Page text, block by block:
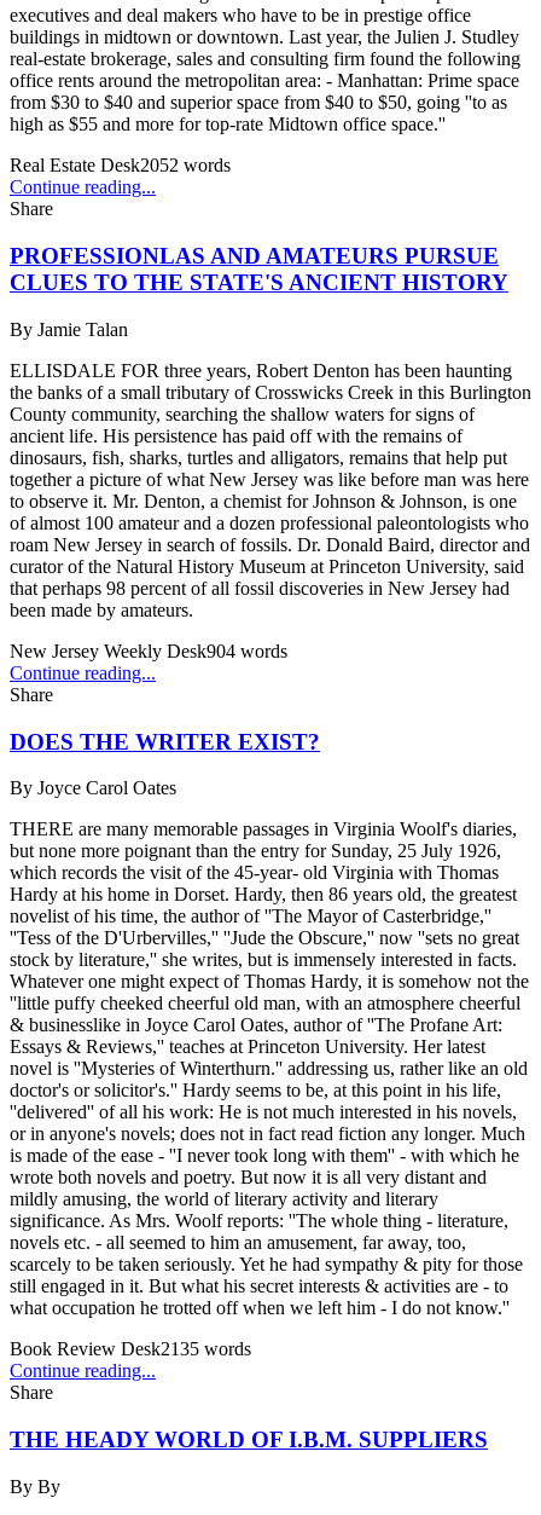
executives and deal makers who have to be in prestige office
buildings in midtown or downtown. Last year, the Julien J. Studley
real-estate brokerage, sales and consulting firm found the following
office rents around the metropolitan area: - Manhattan: Prime space
from $30 to $40 and superior space from $40 to $50, going ''to as
high as $55 and more for top-rate Midtown office space.''
Real Estate Desk2052 words
Continue reading...
Share
PROFESSIONLAS AND AMATEURS PURSUE
CLUES TO THE STATE'S ANCIENT HISTORY
By Jamie Talan
ELLISDALE FOR three years, Robert Denton has been haunting
the banks of a small tributary of Crosswicks Creek in this Burlington
County community, searching the shallow waters for signs of
ancient life. His persistence has paid off with the remains of
dinosaurs, fish, sharks, turtles and alligators, remains that help put
together a picture of what New Jersey was like before man was here
to observe it. Mr. Denton, a chemist for Johnson & Johnson, is one
of almost 100 amateur and a dozen professional paleontologists who
roam New Jersey in search of fossils. Dr. Donald Baird, director and
curator of the Natural History Museum at Princeton University, said
that perhaps 98 percent of all fossil discoveries in New Jersey had
been made by amateurs.
New Jersey Weekly Desk904 words
Continue reading...
Share
DOES THE WRITER EXIST?
By Joyce Carol Oates
THERE are many memorable passages in Virginia Woolf's diaries,
but none more poignant than the entry for Sunday, 25 July 1926,
which records the visit of the 45-year- old Virginia with Thomas
Hardy at his home in Dorset. Hardy, then 86 years old, the greatest
novelist of his time, the author of ''The Mayor of Casterbridge,''
''Tess of the D'Urbervilles,'' ''Jude the Obscure,'' now ''sets no great
stock by literature,'' she writes, but is immensely interested in facts.
Whatever one might expect of Thomas Hardy, it is somehow not the
''little puffy cheeked cheerful old man, with an atmosphere cheerful
& businesslike in Joyce Carol Oates, author of ''The Profane Art:
Essays & Reviews,'' teaches at Princeton University. Her latest
novel is ''Mysteries of Winterthurn.'' addressing us, rather like an old
doctor's or solicitor's.'' Hardy seems to be, at this point in his life,
''delivered'' of all his work: He is not much interested in his novels,
or in anyone's novels; does not in fact read fiction any longer. Much
is made of the ease - ''I never took long with them'' - with which he
wrote both novels and poetry. But now it is all very distant and
mildly amusing, the world of literary activity and literary
significance. As Mrs. Woolf reports: ''The whole thing - literature,
novels etc. - all seemed to him an amusement, far away, too,
scarcely to be taken seriously. Yet he had sympathy & pity for those
still engaged in it. But what his secret interests & activities are - to
what occupation he trotted off when we left him - I do not know.''
Book Review Desk2135 words
Continue reading...
Share
THE HEADY WORLD OF I.B.M. SUPPLIERS
By By